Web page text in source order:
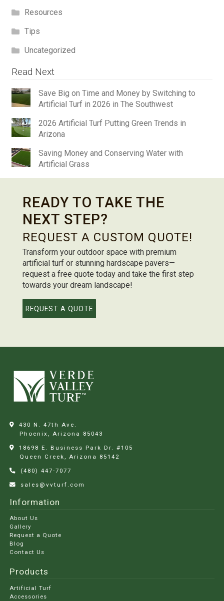
Resources
Tips
Uncategorized
Read Next
Save Big on Time and Money by Switching to
Artificial Turf in 2026 in The Southwest
2026 Artificial Turf Putting Green Trends in
Arizona
Saving Money and Conserving Water with
Artificial Grass
READY TO TAKE THE
NEXT STEP?
REQUEST A CUSTOM QUOTE!
Transform your outdoor space with premium
artificial turf or stunning hardscape pavers—
request a free quote today and take the first step
towards your dream landscape!
REQUEST A QUOTE
430 N. 47th Ave.
Phoenix, Arizona
85043
18698 E. Business Park Dr. #105
Queen Creek, Arizona
85142
(480) 447-7077
sales@vvturf.com
Information
About Us
Gallery
Request a Quote
Blog
Contact Us
Products
Artificial Turf
Accessories